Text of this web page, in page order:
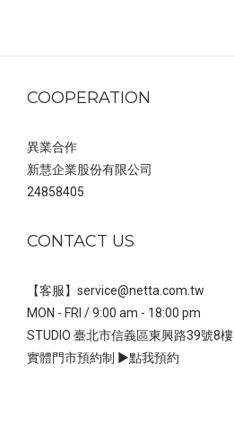
COOPERATION
異業合作
新慧企業股份有限公司
24858405
CONTACT US
【客服】service@netta.com.tw
MON - FRI / 9:00 am - 18:00 pm
STUDIO 臺北市信義區東興路39號8樓
實體門市預約制 ▶點我預約